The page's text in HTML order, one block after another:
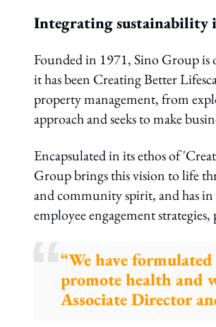
Integrating sustainability
Founded in 1971, Sino Group is
it has been Creating Better
property management, from
approach and seeks to make
Encapsulated in its ethos of
Group brings this vision to life
and community spirit, and has in
employee engagement
“We have
promote health and
Associate Director